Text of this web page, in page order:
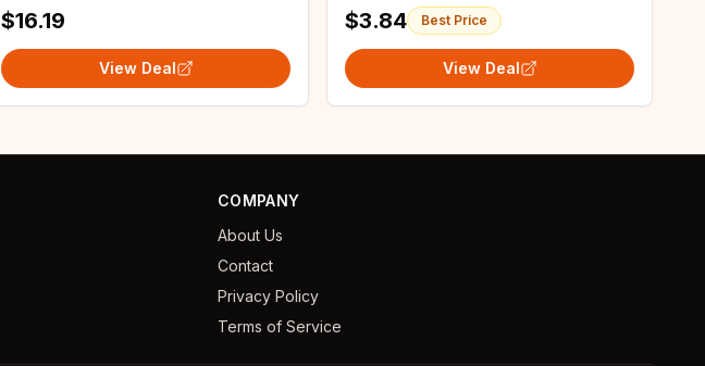
$16.19
View Deal
$3.84 Best Price
View Deal
COMPANY
About Us
Contact
Privacy Policy
Terms of Service